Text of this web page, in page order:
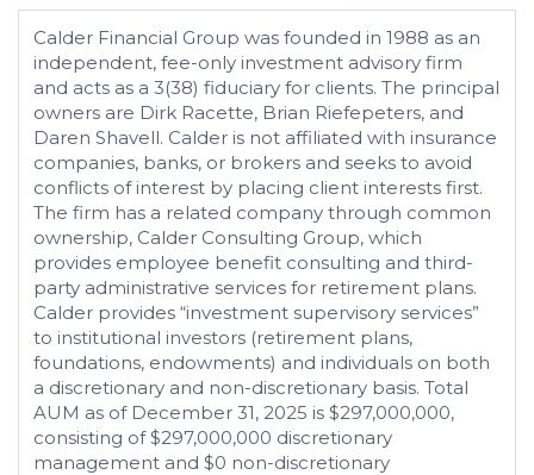
Calder Financial Group was founded in 1988 as an
independent, fee-only investment advisory firm
and acts as a 3(38) fiduciary for clients. The principal
owners are Dirk Racette, Brian Riefepeters, and
Daren Shavell. Calder is not affiliated with insurance
companies, banks, or brokers and seeks to avoid
conflicts of interest by placing client interests first.
The firm has a related company through common
ownership, Calder Consulting Group, which
provides employee benefit consulting and third-
party administrative services for retirement plans.
Calder provides “investment supervisory services”
to institutional investors (retirement plans,
foundations, endowments) and individuals on both
a discretionary and non-discretionary basis. Total
AUM as of December 31, 2025 is $297,000,000,
consisting of $297,000,000 discretionary
management and $0 non-discretionary